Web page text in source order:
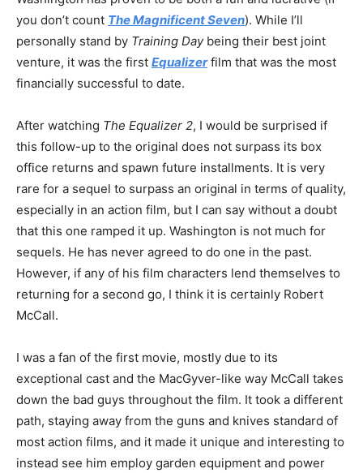
you don’t count The Magnificent Seven). While I’ll
personally stand by Training Daybeing their best joint
venture, it was the first Equalizerfilm that was the most
financially successful to date.
After watching The Equalizer 2, I would be surprised if
this follow-up to the original does not surpass its box
office returns and spawn future installments. It is very
rare for a sequel to surpass an original in terms of quality,
especially in an action film, but I can say without a doubt
that this one ramped it up. Washington is not much for
sequels. He has never agreed to do one in the past.
However, if any of his film characters lend themselves to
returning for a second go, I think it is certainly Robert
McCall.
I was a fan of the first movie, mostly due to its
exceptional cast and the MacGyver-like way McCall takes
down the bad guys throughout the film. It took a different
path, staying away from the guns and knives standard of
most action films, and it made it unique and interesting to
instead see him employ garden equipment and power